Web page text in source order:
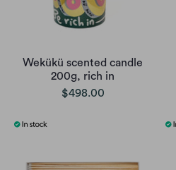
Wekükü scented candle
200g, rich in
$498.00